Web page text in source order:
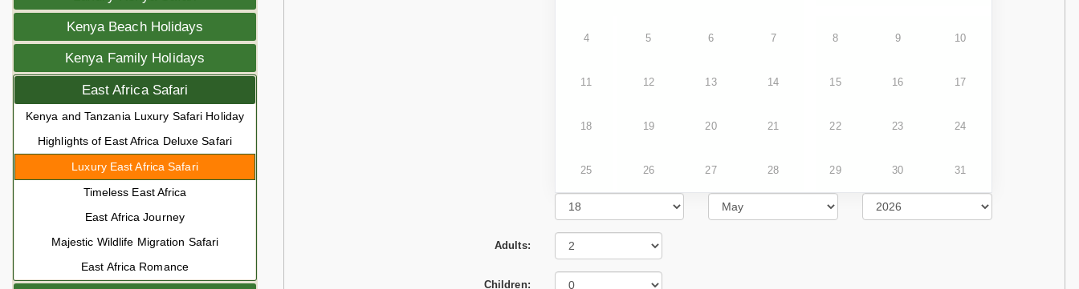
Kenya Beach Holidays
Kenya Family Holidays
East Africa Safari
Kenya and Tanzania Luxury Safari Holiday
Highlights of East Africa Deluxe Safari
Luxury East Africa Safari
Timeless East Africa
East Africa Journey
Majestic Wildlife Migration Safari
East Africa Romance
4 5 6 7 8 9 10
11 12 13 14 15 16 17
18 19 20 21 22 23 24
25 26 27 28 29 30 31
Adults:
Children: